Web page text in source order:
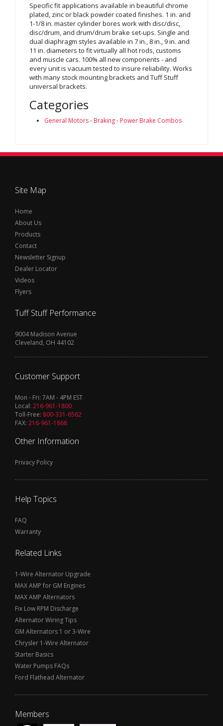
Specific fit applications available in beautiful chrome
plated, zinc or black powder coated finishes. 1 in. and
1-1/8 in. master cylinder bores work with disc/disc,
disc/drum, and drum/drum brake set-ups. Single and
dual diaphragm styles available in 7 in., 8 in., 9 in. and
11 in. diameters to fit virtually all hot rods, customs
and muscle cars. 100% all new components - and
every unit is vacuum tested to insure reliability. Works
with many stock mounting brackets and Tuff Stuff
universal brackets.
Categories
General Motors- Braking- Power Brake Combos
Site Map
Home
About Us
Products
Contact
Newsletter Signup
Dealer Locator
Videos
Flyers
Tuff Stuff Performance
9004 Madison Avenue
Cleveland, OH 44102
Customer Support
Mon - Fri: 7AM - 4PM EST
Local: 216-961-1800
Toll-Free: 800-331-6562
FAX: 216-961-1868
Other Information
Privacy Policy
Help Topics
FAQ
Warranty
Related Links
1-Wire Alternator Upgrade
MAX AMP for GM Engines
MAX AMP Alternators
Fix Low RPM Discharge
Alternator Wiring Tips
GM Alternators 1 or 3-Wire
Chrysler 1-Wire Alternator
Starter Basics
Water Pumps FAQs
Ford Flathead Alternator
Members